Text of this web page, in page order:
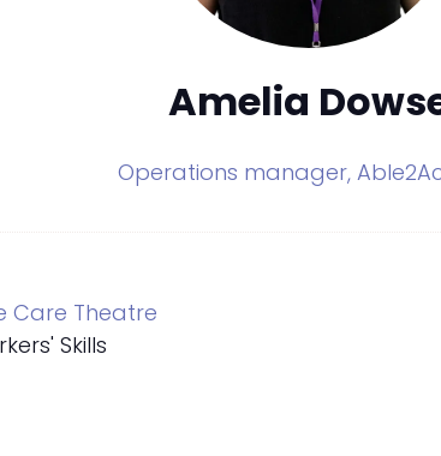
Amelia
Operations manager,
Care Theatre
Skills